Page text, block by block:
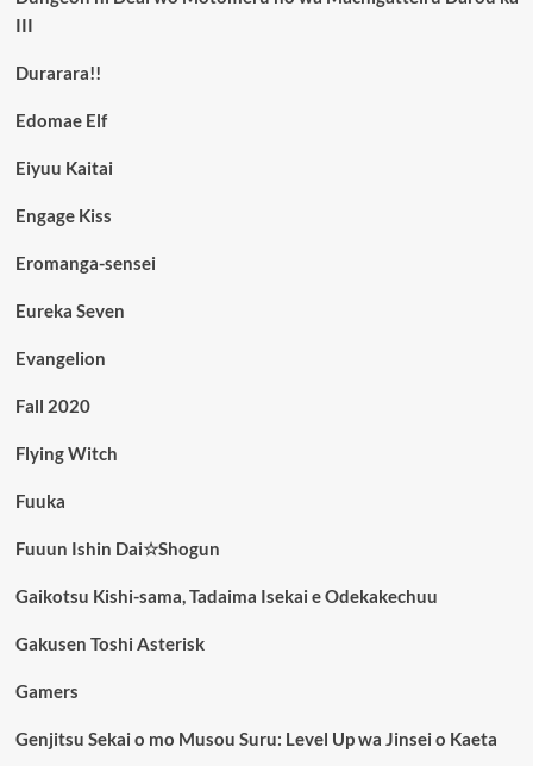
III
Durarara!!
Edomae Elf
Eiyuu Kaitai
Engage Kiss
Eromanga-sensei
Eureka Seven
Evangelion
Fall 2020
Flying Witch
Fuuka
Fuuun Ishin Dai☆Shogun
Gaikotsu Kishi-sama, Tadaima Isekai e Odekakechuu
Gakusen Toshi Asterisk
Gamers
Genjitsu Sekai o mo Musou Suru: Level Up wa Jinsei o Kaeta